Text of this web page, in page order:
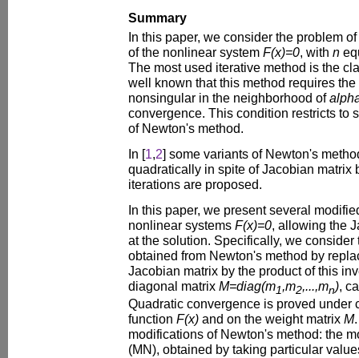
Summary
In this paper, we consider the problem
of the nonlinear system F(x)=0, with n
The most used iterative method is the
well known that this method requires
nonsingular in the neighborhood of
convergence. This condition restricts to
of Newton's method.
In [1,2] some variants of Newton's
quadratically in spite of Jacobian matrix
iterations are proposed.
In this paper, we present several
nonlinear systems F(x)=0, allowing the
at the solution. Specifically, we consider
obtained from Newton's method by
Jacobian matrix by the product of this
diagonal matrix M=diag(m1,m2,...,mn),
Quadratic convergence is proved under
function F(x) and on the weight matrix M
modifications of Newton's method: the
(MN), obtained by taking particular